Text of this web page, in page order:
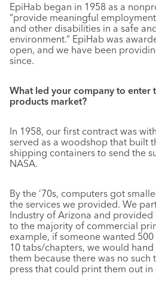
EpiHab began in 1958 as a
“provide meaningful
and other disabilities in a safe
environment.” EpiHab was
open, and we have been
since.
What led your company to enter
products market?
In 1958, our first contract was
served as a woodshop that built
shipping containers to send the
NASA.
By the ’70s, computers got
the services we provided. We
Industry of Arizona and
to the majority of commercial
example, if someone wanted
10 tabs/chapters, we would
them because there was no such
press that could print them out in